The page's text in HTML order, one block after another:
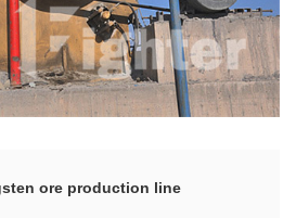
ore production line